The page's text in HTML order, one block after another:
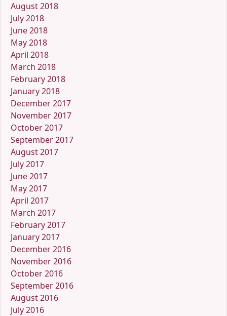
August 2018
July 2018
June 2018
May 2018
April 2018
March 2018
February 2018
January 2018
December 2017
November 2017
October 2017
September 2017
August 2017
July 2017
June 2017
May 2017
April 2017
March 2017
February 2017
January 2017
December 2016
November 2016
October 2016
September 2016
August 2016
July 2016